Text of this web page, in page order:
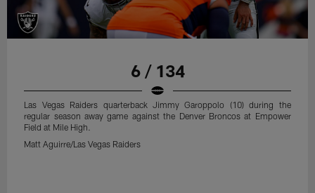
6 / 134
Las Vegas Raiders quarterback Jimmy Garoppolo (10) during the
regular season away game against the Denver Broncos at Empower
Field at Mile High.
Matt Aguirre/Las Vegas Raiders